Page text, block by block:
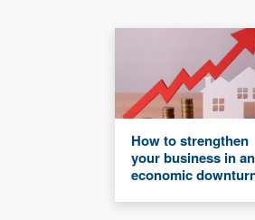
How to strengthen
your business in an
economic